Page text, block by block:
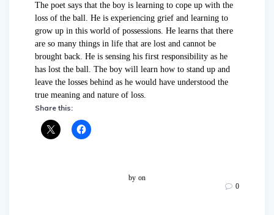
The poet says that the boy is learning to cope up with the
loss of the ball. He is experiencing grief and learning to
grow up in this world of possessions. He learns that there
are so many things in life that are lost and cannot be
brought back. He is sensing his first responsibility as he
has lost the ball. The boy will learn how to stand up and
leave the losses behind as he would have understood the
true meaning and nature of loss.
Share this:
by on
0